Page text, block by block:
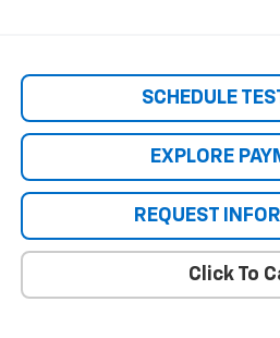
SCHEDULE
EXPLORE
REQUEST
Click To